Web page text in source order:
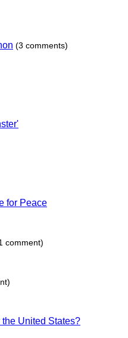
(3 comments)
for Peace
comment)
the United States?